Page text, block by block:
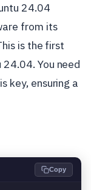
24.04
from its
is the first
You need
key, ensuring a
Copy